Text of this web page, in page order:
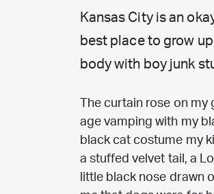
Kansas City is an
best place to grow
body with boy junk
The curtain rose on
age vamping with my
black cat costume my
a stuffed velvet tail, a
little black nose drawn